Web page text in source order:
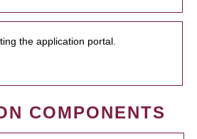
the application portal.
COMPONENTS